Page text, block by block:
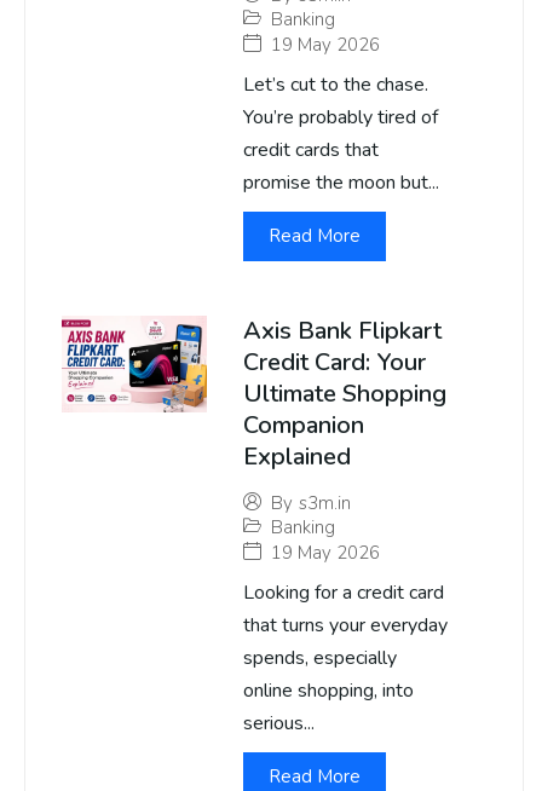
Banking
19 May 2026
Let’s cut to the chase.
You’re probably tired of
credit cards that
promise the moon but...
Read More
Axis Bank Flipkart
Credit Card: Your
Ultimate Shopping
Companion
Explained
By s3m.in
Banking
19 May 2026
Looking for a credit card
that turns your everyday
spends, especially
online shopping, into
serious...
Read More